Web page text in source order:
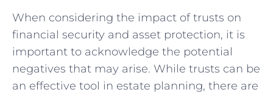
When considering the impact of trusts on
financial security⁤ and asset protection,⁣ it is
important to acknowledge⁢ the potential
negatives that ‍may​ arise. While trusts⁤ can be
an ⁤effective‌ tool in ⁤estate planning, there are‌